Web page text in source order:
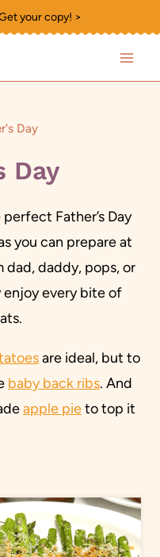
your copy! >
Day
Day
Father’s Day
you can prepare at
dad, daddy, pops, or
enjoy every bite of
are ideal, but to
baby back ribs. And
apple pieto top it